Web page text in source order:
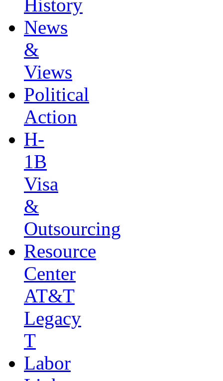
History
News
&
Views
Political
Action
H-
1B
Visa
&
Outsourcing
Resource
Center
AT&T
Legacy
T
Labor